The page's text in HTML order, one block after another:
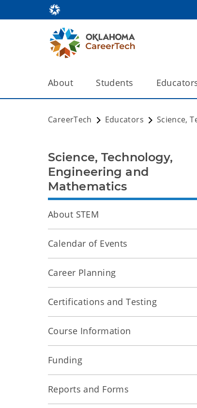
About Students
CareerTech Educators Science,
Science, Technology,
Engineering and
Mathematics
About STEM
Calendar of Events
Career Planning
Certifications and Testing
Course Information
Funding
Reports and Forms